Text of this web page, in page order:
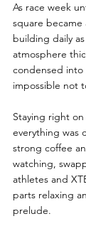
As race week
square became
building daily
atmosphere
condensed
impossible not
Staying right
everything was
strong coffee
watching,
athletes and
parts relaxing
prelude.